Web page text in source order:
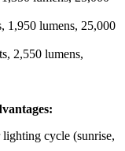
1,950 lumens, 25,000
2,550 lumens,
cycle (sunrise,